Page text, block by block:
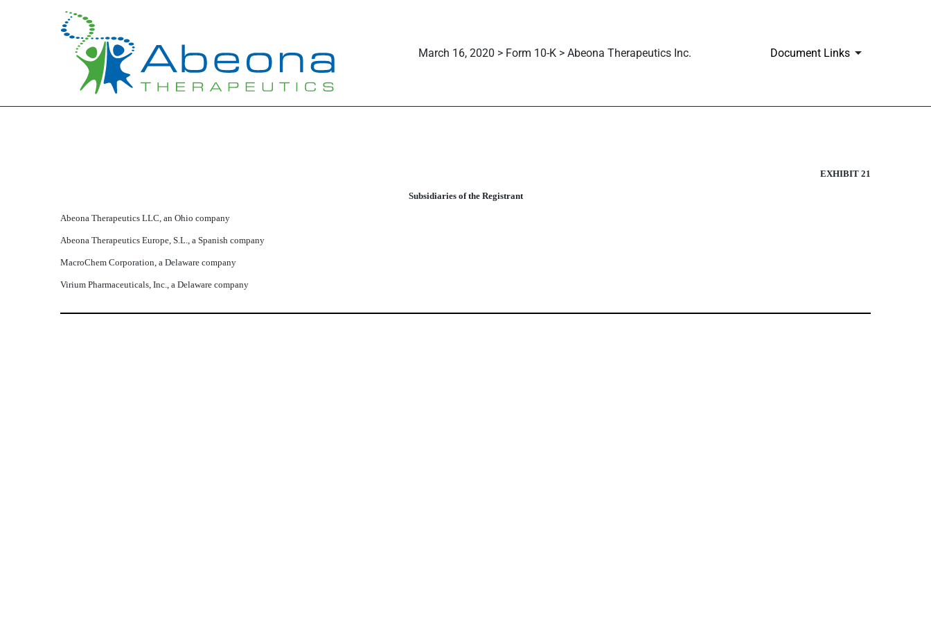
March 16, 2020 > Form 10-K > Abeona Therapeutics Inc. Document Links
EXHIBIT 21
Subsidiaries of the Registrant
Abeona Therapeutics LLC, an Ohio company
Abeona Therapeutics Europe, S.L., a Spanish company
MacroChem Corporation, a Delaware company
Virium Pharmaceuticals, Inc., a Delaware company